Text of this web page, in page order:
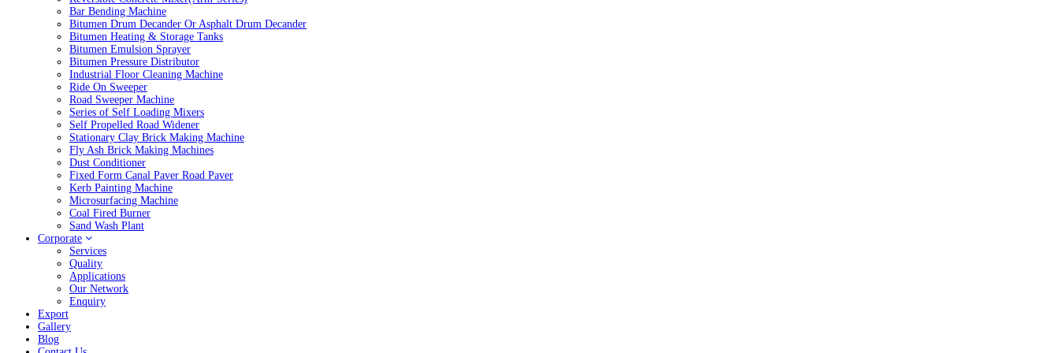
Bar Bending Machine
Bitumen Drum Decander Or Asphalt Drum Decander
Bitumen Heating & Storage Tanks
Bitumen Emulsion Sprayer
Bitumen Pressure Distributor
Industrial Floor Cleaning Machine
Ride On Sweeper
Road Sweeper Machine
Series of Self Loading Mixers
Self Propelled Road Widener
Stationary Clay Brick Making Machine
Fly Ash Brick Making Machines
Dust Conditioner
Fixed Form Canal Paver Road Paver
Kerb Painting Machine
Microsurfacing Machine
Coal Fired Burner
Sand Wash Plant
Corporate
Services
Quality
Applications
Our Network
Enquiry
Export
Gallery
Blog